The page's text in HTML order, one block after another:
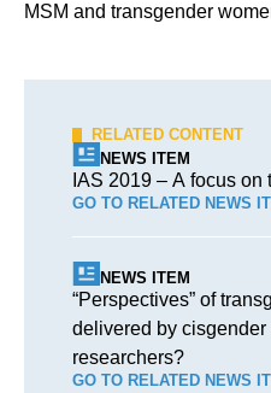
MSM and transgender
RELATED CONTENT
NEWS ITEM
IAS 2019 – A focus
GO TO RELATED NEWS
NEWS ITEM
“Perspectives” of
delivered by cisgender
researchers?
GO TO RELATED NEWS